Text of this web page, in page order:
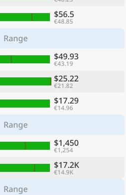
$56.5
€48.85
Range
$49.93
€43.19
$25.22
€21.82
$17.29
€14.96
Range
$1,450
€1,254
$17.2K
€14.9K
Range